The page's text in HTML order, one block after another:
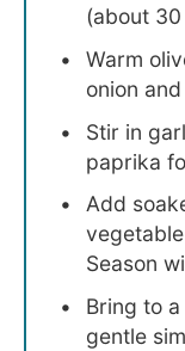
(about
Warm
onion
Stir in
paprika
Add
Season
Bring to
gentle